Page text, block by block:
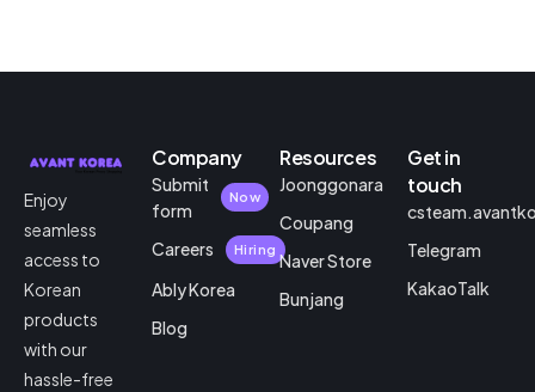
Enjoy
seamless
access to
Korean
products
with our
hassle-free
Company
Submit
form
Now
Careers Hiring
Ably Korea
Blog
Resources
Joonggonara
Coupang
Naver Store
Bunjang
Get in
touch
Telegram
KakaoTalk